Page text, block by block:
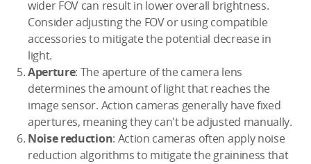
wider FOV can result in lower overall brightness.
Consider adjusting the FOV or using compatible
accessories to mitigate the potential decrease in
light.
Aperture: The aperture of the camera lens
determines the amount of light that reaches the
image sensor. Action cameras generally have fixed
apertures, meaning they can't be adjusted manually.
Noise reduction: Action cameras often apply noise
reduction algorithms to mitigate the graininess that